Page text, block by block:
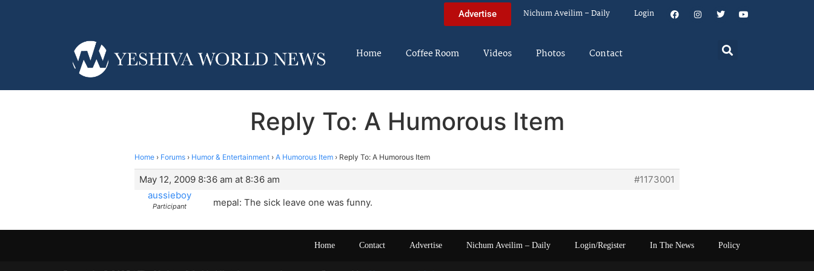
Advertise Nichum Aveilim – Daily Login
Home Coffee Room Videos Photos Contact
Reply To: A Humorous Item
Home › Forums › Humor & Entertainment › A Humorous Item › Reply To: A Humorous Item
May 12, 2009 8:36 am at 8:36 am
#1173001
aussieboy
Participant mepal: The sick leave one was funny.
Home Contact Advertise Nichum Aveilim – Daily Login/Register In The News Policy